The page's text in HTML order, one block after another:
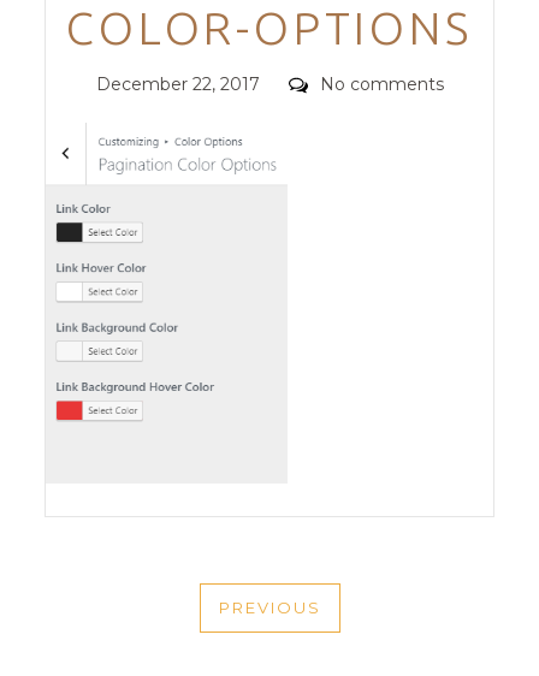
COLOR-OPTIONS
Posted
December 22, 2017 Comments
No comments
NAVIGATION
PREVIOUS
PREVIOUS